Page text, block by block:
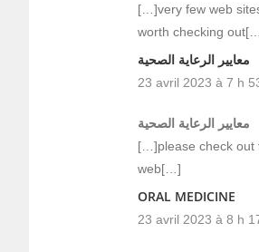
[…]very few web
worth checking
معايير الرعاية الصحية
23 avril 2023 à 7 h
معايير الرعاية الصحية
[…]please check out
web[…]
ORAL MEDICINE
23 avril 2023 à 8 h